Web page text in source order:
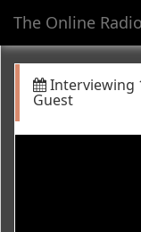
The Online
Interviewing
Guest